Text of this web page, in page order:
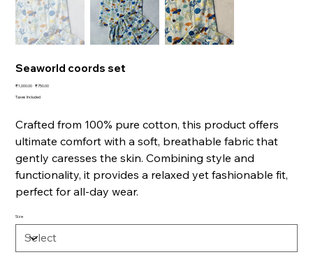
Seaworld coords set
Original
₹1,000.00 Sale
₹750.00
Taxes Included
Crafted from 100% pure cotton, this product offers
ultimate comfort with a soft, breathable fabric that
gently caresses the skin. Combining style and
functionality, it provides a relaxed yet fashionable fit,
perfect for all-day wear.
Size